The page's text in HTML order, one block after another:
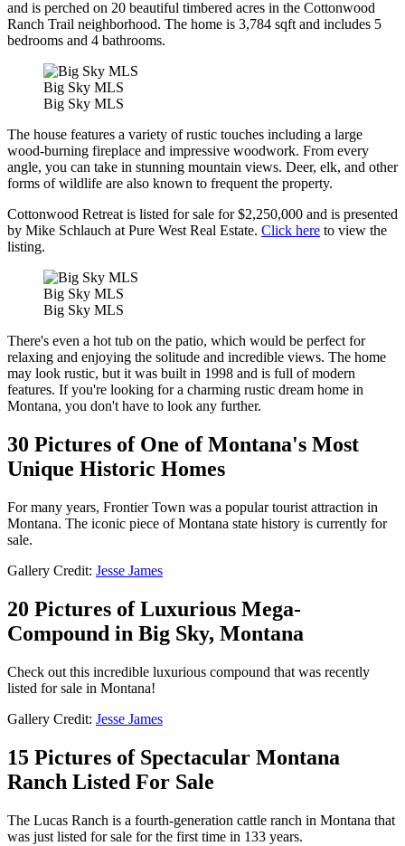
and is perched on 20 beautiful timbered acres in the Cottonwood
Ranch Trail neighborhood. The home is 3,784 sqft and includes 5
bedrooms and 4 bathrooms.
Big Sky MLS
Big Sky MLS
The house features a variety of rustic touches including a large
wood-burning fireplace and impressive woodwork. From every
angle, you can take in stunning mountain views. Deer, elk, and other
forms of wildlife are also known to frequent the property.
Cottonwood Retreat is listed for sale for $2,250,000 and is presented
by Mike Schlauch at Pure West Real Estate. Click here to view the
listing.
Big Sky MLS
Big Sky MLS
There's even a hot tub on the patio, which would be perfect for
relaxing and enjoying the solitude and incredible views. The home
may look rustic, but it was built in 1998 and is full of modern
features. If you're looking for a charming rustic dream home in
Montana, you don't have to look any further.
30 Pictures of One of Montana's Most
Unique Historic Homes
For many years, Frontier Town was a popular tourist attraction in
Montana. The iconic piece of Montana state history is currently for
sale.
Gallery Credit: Jesse James
20 Pictures of Luxurious Mega-
Compound in Big Sky, Montana
Check out this incredible luxurious compound that was recently
listed for sale in Montana!
Gallery Credit: Jesse James
15 Pictures of Spectacular Montana
Ranch Listed For Sale
The Lucas Ranch is a fourth-generation cattle ranch in Montana that
was just listed for sale for the first time in 133 years.